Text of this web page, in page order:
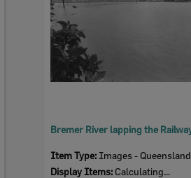
Item Type: Images - Queensland Times
Display Items: Calculating...